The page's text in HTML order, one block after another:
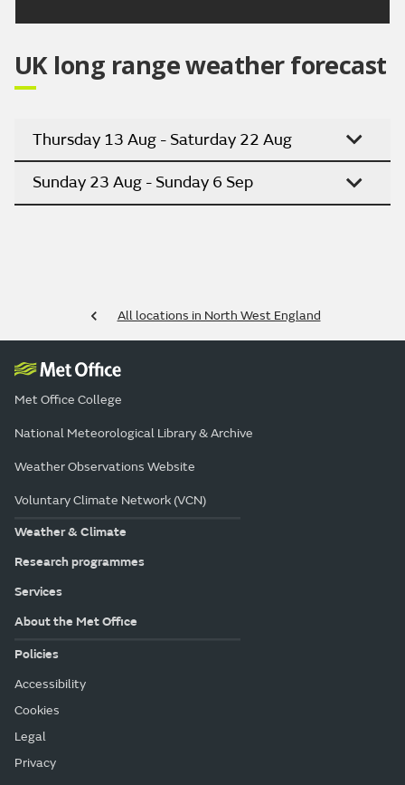
UK long range weather forecast
Thursday 13 Aug - Saturday 22 Aug
Sunday 23 Aug - Sunday 6 Sep
All locations in North West England
Met Office College
National Meteorological Library & Archive
Weather Observations Website
Voluntary Climate Network (VCN)
Weather & Climate
Research programmes
Services
About the Met Office
Policies
Accessibility
Cookies
Legal
Privacy